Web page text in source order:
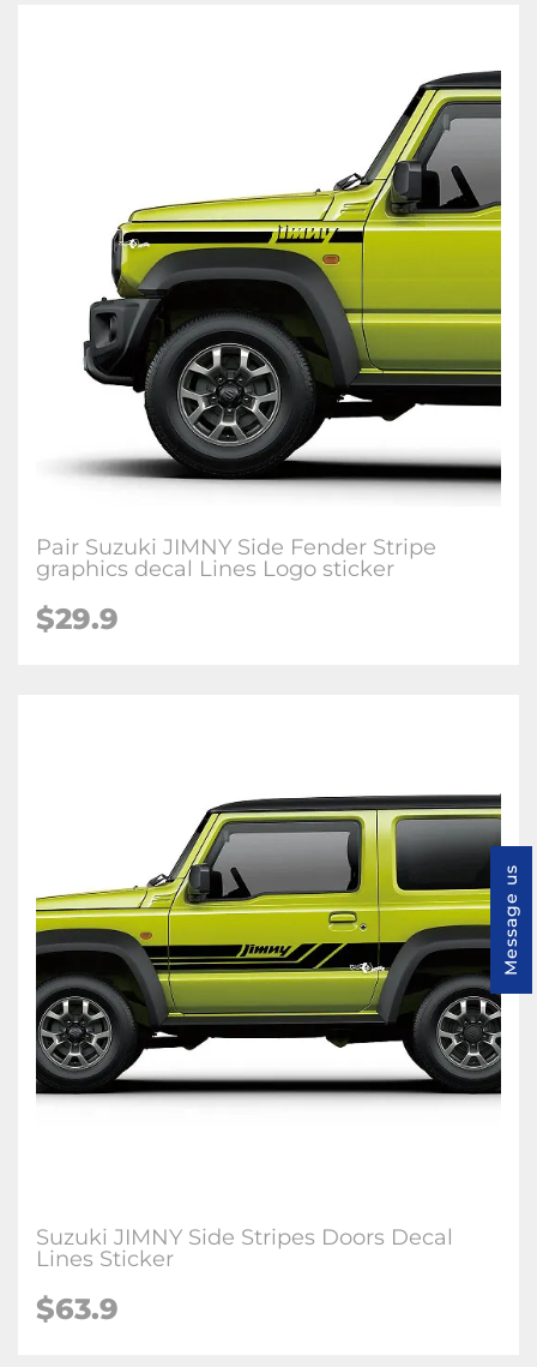
Pair Suzuki JIMNY Side Fender Stripe
graphics decal Lines Logo sticker
$29.9
Suzuki JIMNY Side Stripes Doors Decal
Lines Sticker
$63.9
Message us